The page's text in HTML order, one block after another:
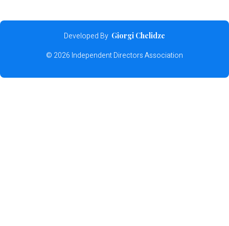
Developed By Giorgi Chelidze
© 2026 Independent Directors Association